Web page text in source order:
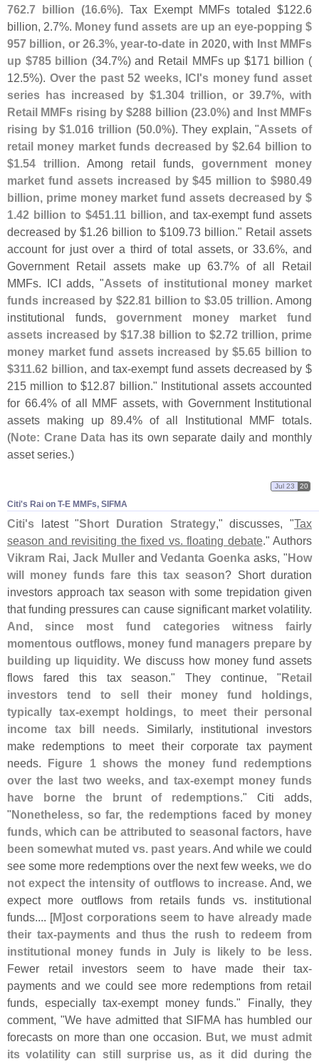
762.7 billion (16.6%). Tax Exempt MMFs totaled $122.6
billion, 2.7%. Money fund assets are up an eye-popping $
957 billion, or 26.3%, year-to-date in 2020, with Inst MMFs
up $785 billion (34.7%) and Retail MMFs up $171 billion (
12.5%). Over the past 52 weeks, ICI's money fund asset
series has increased by $1.304 trillion, or 39.7%, with
Retail MMFs rising by $288 billion (23.0%) and Inst MMFs
rising by $1.016 trillion (50.0%). They explain, "Assets of
retail money market funds decreased by $2.64 billion to
$1.54 trillion. Among retail funds,government money
market fund assets increased by $45 million to $980.49
billion, prime money market fund assets decreased by $
1.42 billion to $451.11 billion, and tax-exempt fund assets
decreased by $1.26 billion to $109.73 billion." Retail assets
account for just over a third of total assets, or 33.6%, and
Government Retail assets make up 63.7% of all Retail
MMFs. ICI adds, "Assets of institutional money market
funds increased by $22.81 billion to $3.05 trillion. Among
institutional funds,government money market fund
assets increased by $17.38 billion to $2.72 trillion, prime
money market fund assets increased by $5.65 billion to
$311.62 billion, and tax-exempt fund assets decreased by $
215 million to $12.87 billion." Institutional assets accounted
for 66.4% of all MMF assets, with Government Institutional
assets making up 89.4% of all Institutional MMF totals.
(Note: Crane Data has its own separate daily and monthly
asset series.)
Citi'​s Rai on T-​E MMFs, SIFMA
Jul 23 20
Citi's latest "Short Duration Strategy," discusses, "Tax
season and revisiting the fixed vs. floating debate." Authors
Vikram Rai, Jack MullerandVedanta Goenka asks, "How
will money funds fare this tax season? Short duration
investors approach tax season with some trepidation given
that funding pressures can cause significant market volatility.
And, since most fund categories witness fairly
momentous outflows, money fund managers prepare by
building up liquidity. We discuss how money fund assets
flows fared this tax season." They continue, "Retail
investors tend to sell their money fund holdings,
typically tax-exempt holdings, to meet their personal
income tax bill needs. Similarly, institutional investors
make redemptions to meet their corporate tax payment
needs. Figure 1 shows the money fund redemptions
over the last two weeks, and tax-exempt money funds
have borne the brunt of redemptions." Citi adds,
"Nonetheless, so far, the redemptions faced by money
funds, which can be attributed to seasonal factors, have
been somewhat muted vs. past years. And while we could
see some more redemptions over the next few weeks, we do
not expect the intensity of outflows to increase. And, we
expect more outflows from retails funds vs. institutional
funds.... [M]ost corporations seem to have already made
their tax-payments and thus the rush to redeem from
institutional money funds in July is likely to be less.
Fewer retail investors seem to have made their tax-
payments and we could see more redemptions from retail
funds, especially tax-exempt money funds." Finally, they
comment, "We have admitted that SIFMA has humbled our
forecasts on more than one occasion. But, we must admit
its volatility can still surprise us, as it did during the